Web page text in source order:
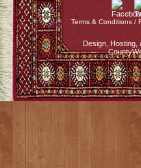
Terms & Conditions /
Design, Hosting,